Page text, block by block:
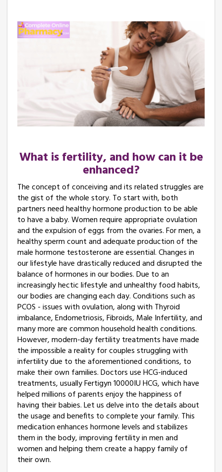
What is fertility, and how can it be
enhanced?
The concept of conceiving and its related struggles are
the gist of the whole story. To start with, both
partners need healthy hormone production to be able
to have a baby. Women require appropriate ovulation
and the expulsion of eggs from the ovaries. For men, a
healthy sperm count and adequate production of the
male hormone testosterone are essential. Changes in
our lifestyle have drastically reduced and disrupted the
balance of hormones in our bodies. Due to an
increasingly hectic lifestyle and unhealthy food habits,
our bodies are changing each day. Conditions such as
PCOS - issues with ovulation, along with Thyroid
imbalance, Endometriosis, Fibroids, Male Infertility, and
many more are common household health conditions.
However, modern-day fertility treatments have made
the impossible a reality for couples struggling with
infertility due to the aforementioned conditions, to
make their own families. Doctors use HCG-induced
treatments, usually Fertigyn 10000IU HCG, which have
helped millions of parents enjoy the happiness of
having their babies. Let us delve into the details about
the usage and benefits to complete your family. This
medication enhances hormone levels and stabilizes
them in the body, improving fertility in men and
women and helping them create a happy family of
their own.